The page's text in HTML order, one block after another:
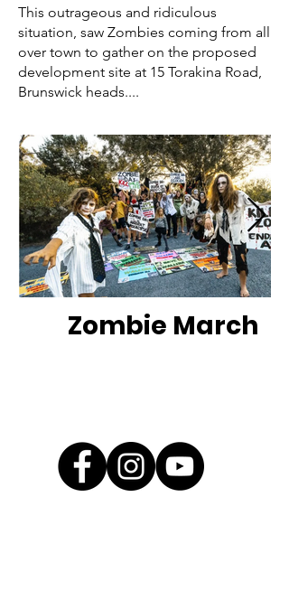
This outrageous and ridiculous
situation, saw Zombies coming from all
over town to gather on the proposed
development site at 15 Torakina Road,
Brunswick heads....
Zombie March